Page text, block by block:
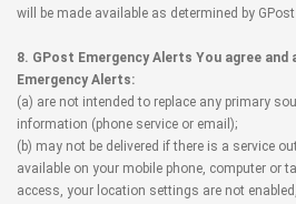
will be made available as determined by
8. GPost Emergency Alerts You agree and
Emergency Alerts:
(a) are not intended to replace any primary
information (phone service or email);
(b) may not be delivered if there is a service
available on your mobile phone, computer or
access, your location settings are not